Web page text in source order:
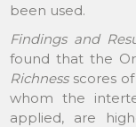
been used.
Findings and
found that the
Richnessscores
whom the
applied, are